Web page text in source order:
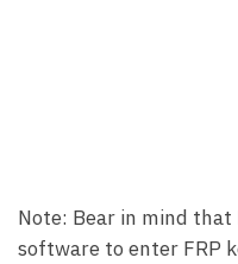
Note: Bear in mind
software to enter FRP